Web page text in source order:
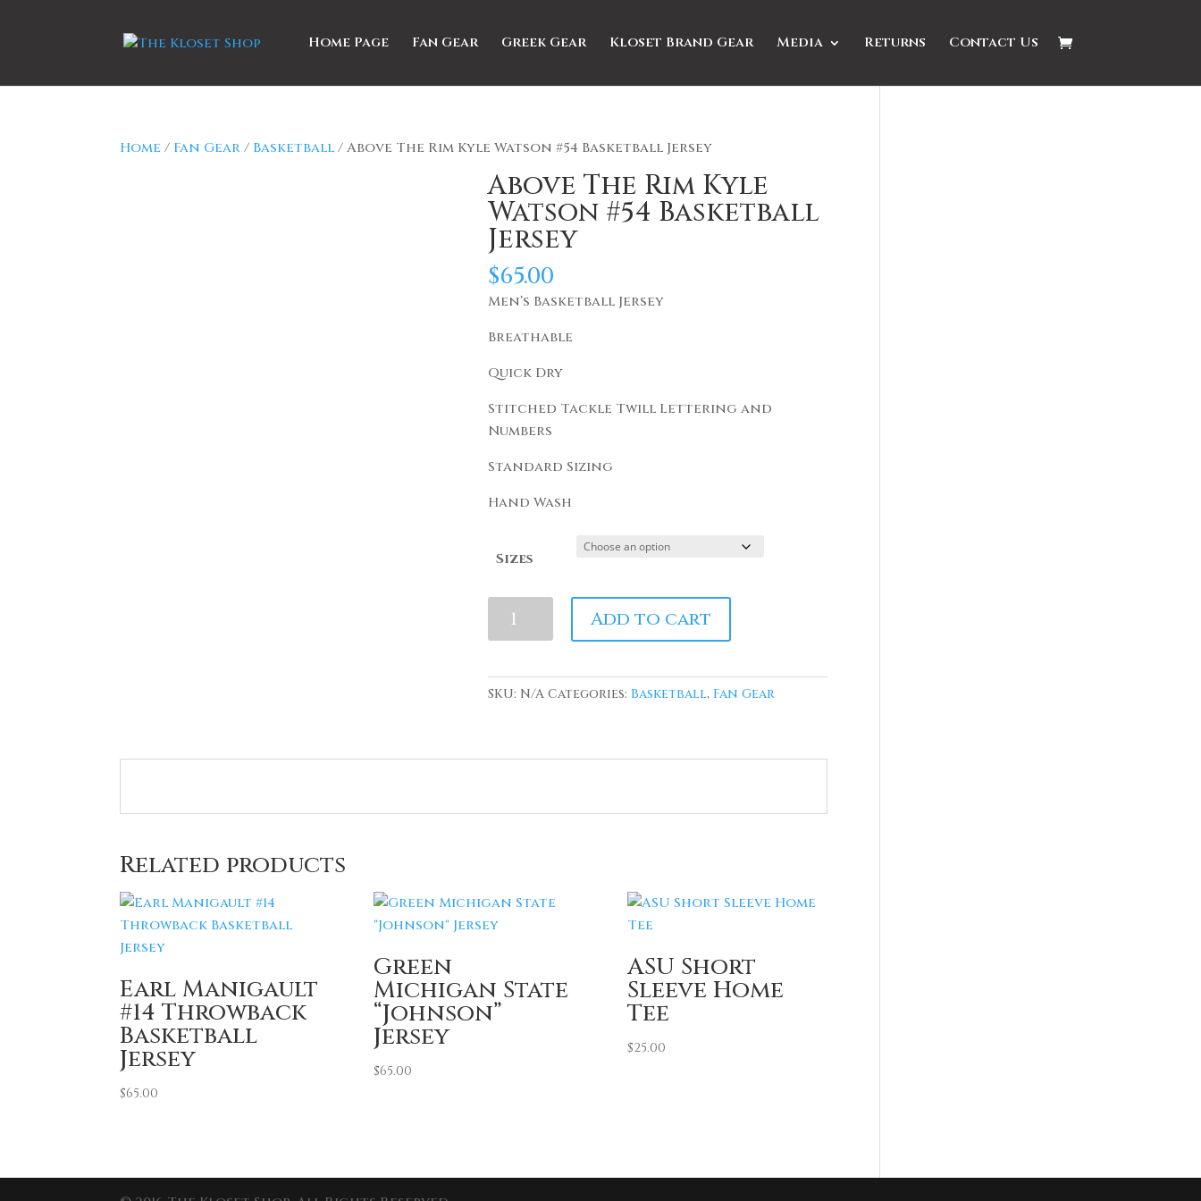
Home Page Fan Gear Greek Gear Kloset Brand Gear Media Returns Contact Us
Home / Fan Gear/ Basketball/ Above The Rim Kyle Watson #54 Basketball Jersey
Above The Rim Kyle
Watson #54 Basketball
Jersey
$65.00
Men’s Basketball Jersey
Breathable
Quick Dry
Stitched Tackle Twill Lettering and
Numbers
Standard Sizing
Hand Wash
Sizes
The
Kyle
Watson
Jersey
Add to cart
SKU: N/A Categories: Basketball, Fan Gear
Related products
Earl Manigault
#14 Throwback
Basketball
Jersey
$65.00
Green
Michigan State
“Johnson”
Jersey
$65.00
ASU Short
Sleeve Home
Tee
$25.00